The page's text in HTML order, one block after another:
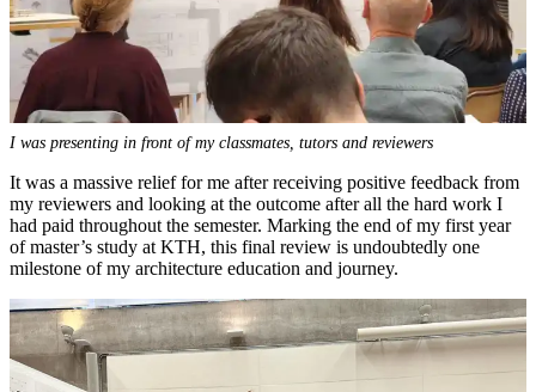
I was presenting in front of my classmates, tutors and reviewers
It was a massive relief for me after receiving positive feedback from
my reviewers and looking at the outcome after all the hard work I
had paid throughout the semester. Marking the end of my first year
of master’s study at KTH, this final review is undoubtedly one
milestone of my architecture education and journey.